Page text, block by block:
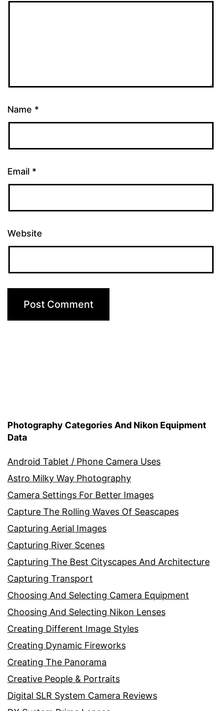
Name *
Email *
Website
Photography Categories And Nikon Equipment
Data
Android Tablet / Phone Camera Uses
Astro Milky Way Photography
Camera Settings For Better Images
Capture The Rolling Waves Of Seascapes
Capturing Aerial Images
Capturing River Scenes
Capturing The Best Cityscapes And Architecture
Capturing Transport
Choosing And Selecting Camera Equipment
Choosing And Selecting Nikon Lenses
Creating Different Image Styles
Creating Dynamic Fireworks
Creating The Panorama
Creative People & Portraits
Digital SLR System Camera Reviews